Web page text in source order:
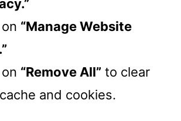
“Manage Website
“Remove All” to clear
and cookies.